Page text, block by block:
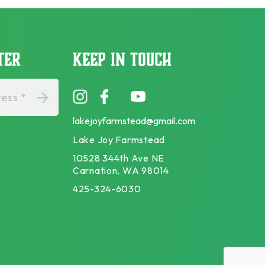
*
KEEP IN TOUCH
lakejoyfarmstead@gmail.com
Lake Joy Farmstead
10528 344th Ave NE
Carnation, WA 98014
425-324-6030